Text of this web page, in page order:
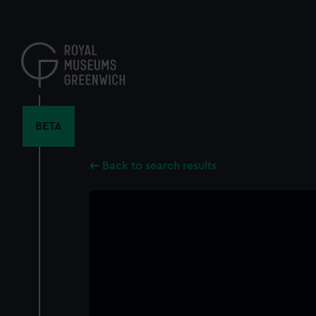
content
BETA
Back to search results